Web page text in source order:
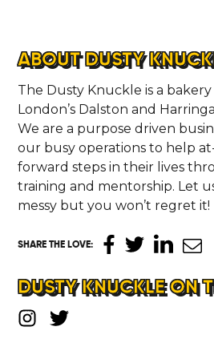
ABOUT DUSTY
The Dusty Knuckle is a
London’s Dalston and
We are a purpose driven
our busy operations to help
forward steps in their lives
training and mentorship. Let
messy but you won’t regret it!
SHARE THE LOVE:
DUSTY KNUCKLE ON